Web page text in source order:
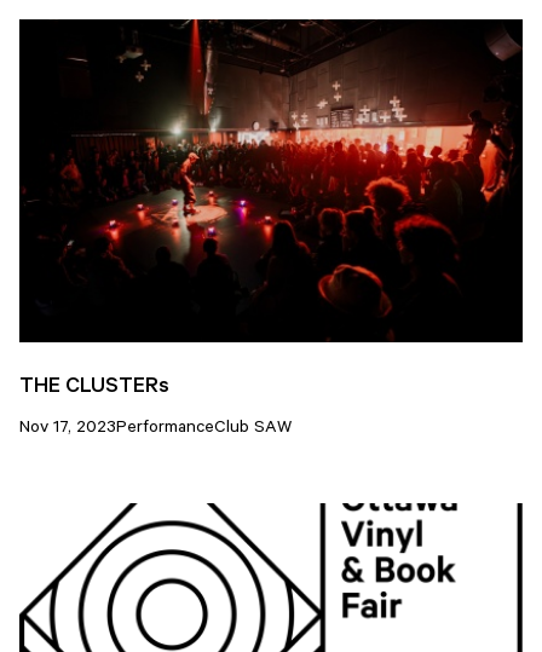
THE CLUSTERs
Nov 17, 2023PerformanceClub SAW